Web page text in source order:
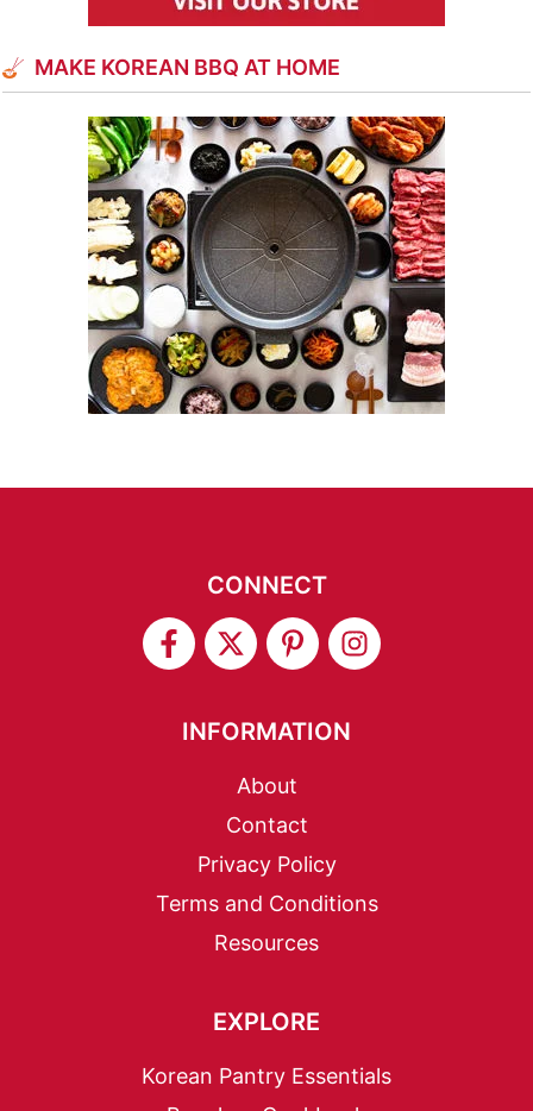
MAKE KOREAN BBQ AT HOME
CONNECT
INFORMATION
About
Contact
Privacy Policy
Terms and Conditions
Resources
EXPLORE
Korean Pantry Essentials